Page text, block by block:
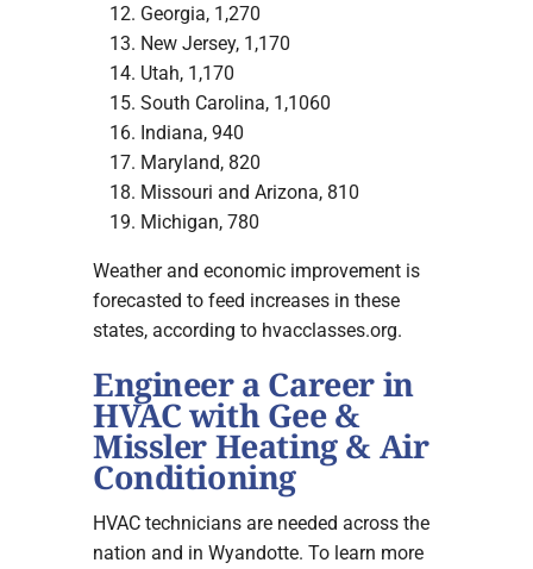
Georgia, 1,270
New Jersey, 1,170
Utah, 1,170
South Carolina, 1,1060
Indiana, 940
Maryland, 820
Missouri and Arizona, 810
Michigan, 780
Weather and economic improvement is
forecasted to feed increases in these
states, according to hvacclasses.org.
Engineer a Career in
HVAC with Gee &
Missler Heating & Air
Conditioning
HVAC technicians are needed across the
nation and in Wyandotte. To learn more